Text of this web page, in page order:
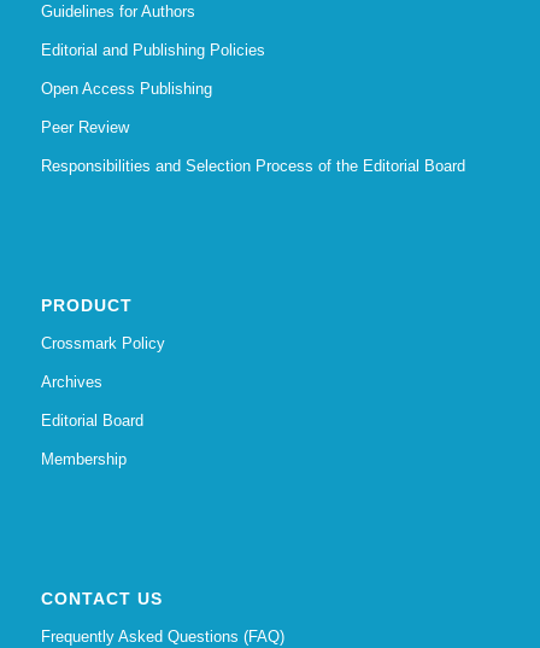
Guidelines for Authors
Editorial and Publishing Policies
Open Access Publishing
Peer Review
Responsibilities and Selection Process of the Editorial Board
PRODUCT
Crossmark Policy
Archives
Editorial Board
Membership
CONTACT US
Frequently Asked Questions (FAQ)